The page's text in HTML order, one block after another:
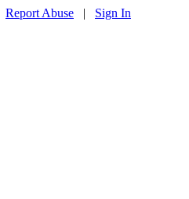
Report Abuse | Sign In